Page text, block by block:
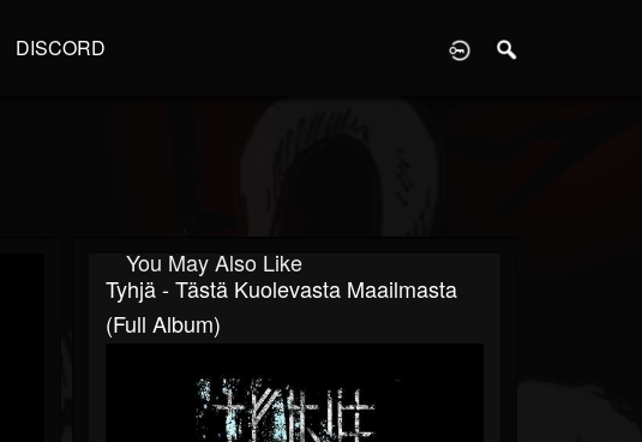
DISCORD
You May Also Like
Tyhjä - Tästä Kuolevasta Maailmasta
(Full Album)